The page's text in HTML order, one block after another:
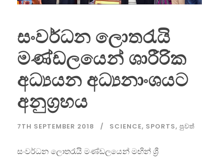
සංවර්ධන ලොතරැයි
මණ්ඩලයෙන් ශාරීරික
අධ්‍යයන අධ්‍යනාංශයට
අනුග්‍රහය
7TH SEPTEMBER 2018 SCIENCE, SPORTS, පුවත්
සංවර්ධන ලොතරැයි මණ්ඩලයෙන් මඟින් ශ්‍රී